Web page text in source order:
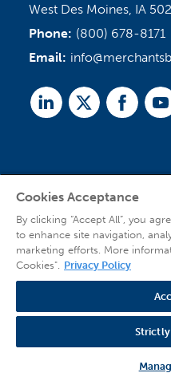
West Des Moines, IA
Phone: (800) 678-8171
Email:
LinkedTwitter
affiliated companies. All Rights
Cookies Acceptance
By clicking “Accept All”, you
to enhance site navigation,
marketing efforts. More
Cookies". Privacy Policy
Strictly